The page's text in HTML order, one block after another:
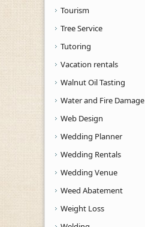
Tourism
Tree Service
Tutoring
Vacation rentals
Walnut Oil Tasting
Water and Fire Damage
Web Design
Wedding Planner
Wedding Rentals
Wedding Venue
Weed Abatement
Weight Loss